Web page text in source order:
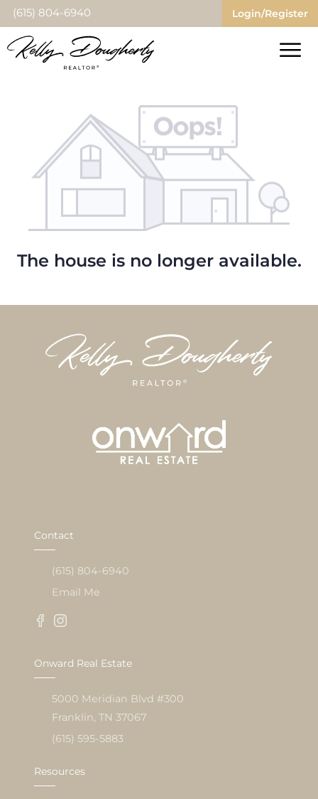
(615) 804-6940 Login/Register
The house is no longer available.
Contact
(615) 804-6940
Email Me
Onward Real Estate
5000 Meridian Blvd #300
Franklin, TN 37067
(615) 595-5883
Resources